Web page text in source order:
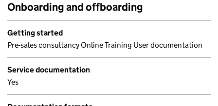
Onboarding and offboarding
Getting started
Pre-sales consultancy Online Training User documentation
Service documentation
Yes